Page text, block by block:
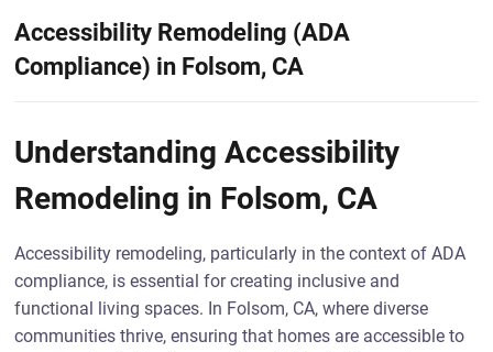
Accessibility Remodeling (ADA
Compliance) in Folsom, CA
Understanding Accessibility
Remodeling in Folsom, CA
Accessibility remodeling, particularly in the context of ADA
compliance, is essential for creating inclusive and
functional living spaces. In Folsom, CA, where diverse
communities thrive, ensuring that homes are accessible to